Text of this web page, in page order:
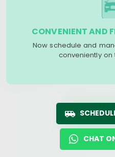
CONVENIENT AND
Now schedule and
conveniently on
CHAT